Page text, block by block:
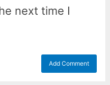
next time I